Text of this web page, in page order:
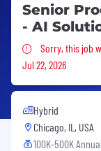
Senior
- AI
Sorry, this
Sorry, this job
Jul 22, 2026
Hybrid
Chicago, IL, USA
100K-500K